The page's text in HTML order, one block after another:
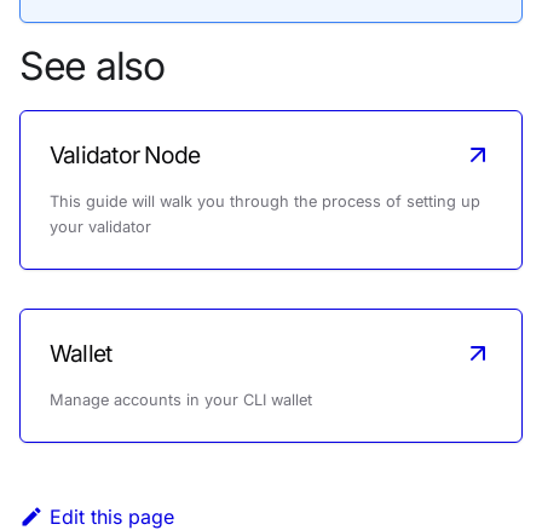
See also
Validator Node
This guide will walk you through the process of setting up
your validator
Wallet
Manage accounts in your CLI wallet
Edit this page